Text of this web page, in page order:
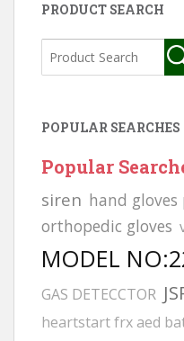
PRODUCT SEARCH
POPULAR SEARCHES
Popular
siren hand gloves
orthopedic gloves
MODEL
GAS DETECCTOR
heartstart frx aed